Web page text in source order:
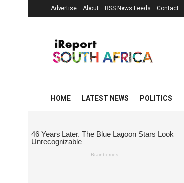
Advertise About RSS News Feeds Contact
HOME LATEST NEWS POLITICS